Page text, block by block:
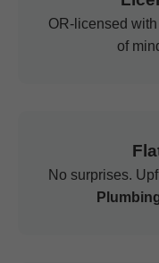
OR-licensed
of
No surprises.